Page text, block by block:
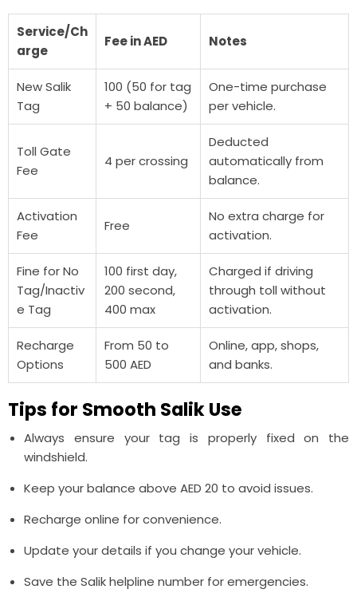
Service/Ch
arge
Fee in AED Notes
New Salik
Tag
100 (50 for tag
+ 50 balance)
One-time purchase
per vehicle.
Toll Gate
Fee
4 per crossing
Deducted
automatically from
balance.
Activation
Fee
Free
No extra charge for
activation.
Fine for No
Tag/Inactiv
e Tag
100 first day,
200 second,
400 max
Charged if driving
through toll without
activation.
Recharge
Options
From 50 to
500 AED
Online, app, shops,
and banks.
Tips for Smooth Salik Use
Always ensure your tag is properly fixed on the
windshield.
Keep your balance above AED 20 to avoid issues.
Recharge online for convenience.
Update your details if you change your vehicle.
Save the Salik helpline number for emergencies.